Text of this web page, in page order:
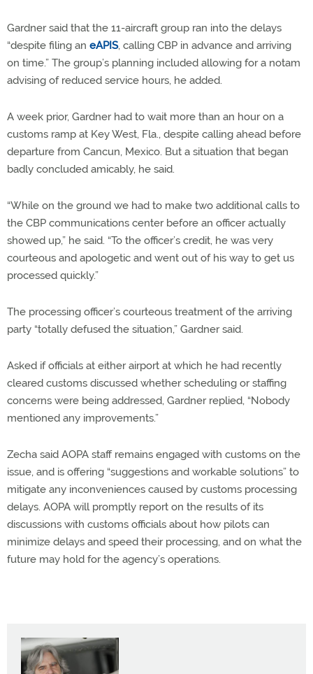
Gardner said that the 11-aircraft group ran into the delays
“despite filing an eAPIS, calling CBP in advance and arriving
on time.” The group’s planning included allowing for a notam
advising of reduced service hours, he added.
A week prior, Gardner had to wait more than an hour on a
customs ramp at Key West, Fla., despite calling ahead before
departure from Cancun, Mexico. But a situation that began
badly concluded amicably, he said.
“While on the ground we had to make two additional calls to
the CBP communications center before an officer actually
showed up,” he said. “To the officer’s credit, he was very
courteous and apologetic and went out of his way to get us
processed quickly.”
The processing officer’s courteous treatment of the arriving
party “totally defused the situation,” Gardner said.
Asked if officials at either airport at which he had recently
cleared customs discussed whether scheduling or staffing
concerns were being addressed, Gardner replied, “Nobody
mentioned any improvements.”
Zecha said AOPA staff remains engaged with customs on the
issue, and is offering “suggestions and workable solutions” to
mitigate any inconveniences caused by customs processing
delays. AOPA will promptly report on the results of its
discussions with customs officials about how pilots can
minimize delays and speed their processing, and on what the
future may hold for the agency’s operations.